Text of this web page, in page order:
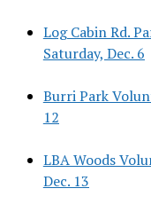
Log Cabin Rd.
Saturday, Dec. 6
Burri Park
12
LBA Woods
Dec. 13